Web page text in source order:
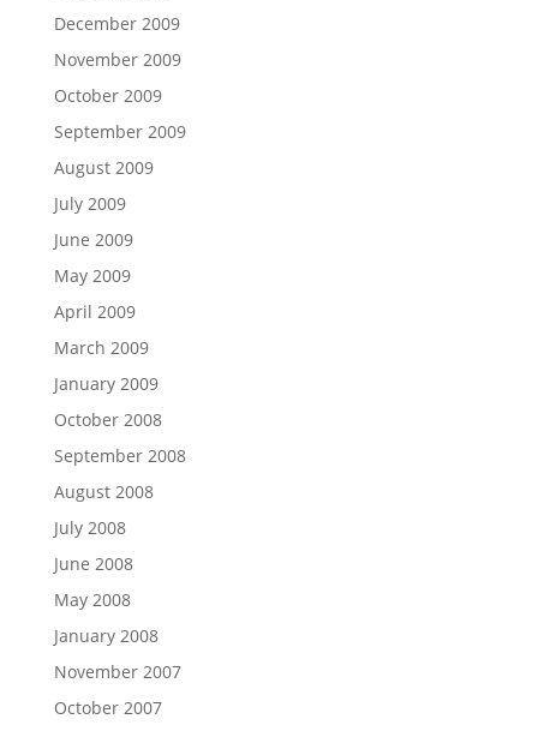
December 2009
November 2009
October 2009
September 2009
August 2009
July 2009
June 2009
May 2009
April 2009
March 2009
January 2009
October 2008
September 2008
August 2008
July 2008
June 2008
May 2008
January 2008
November 2007
October 2007